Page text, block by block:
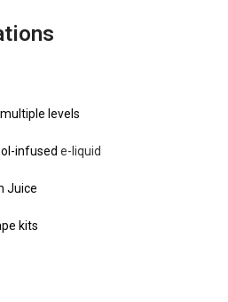
levels
infused e-liquid
Juice
kits